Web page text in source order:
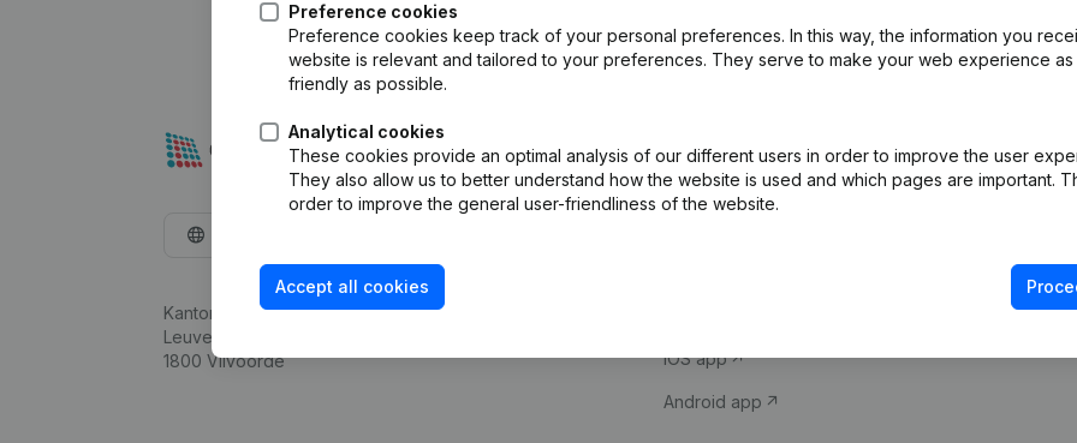
Preference cookies
Preference cookies keep track of your personal preferences. In this way, the information you
website is relevant and tailored to your preferences. They serve to make your web experience as
friendly as possible.
Analytical cookies
These cookies provide an optimal analysis of our different users in order to improve the user
They also allow us to better understand how the website is used and which pages are important.
order to improve the general user-friendliness of the website.
Accept all cookies
Kantorenpark Everest
Leuvensesteenweg 248D,
1800 Vilvoorde
Company information
iOS app
Android app
Compliance &
VAT Number
Credit check